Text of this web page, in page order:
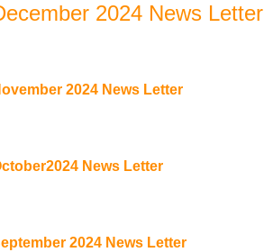
2024 News Letter
2024 News Letter
News Letter
2024 News Letter